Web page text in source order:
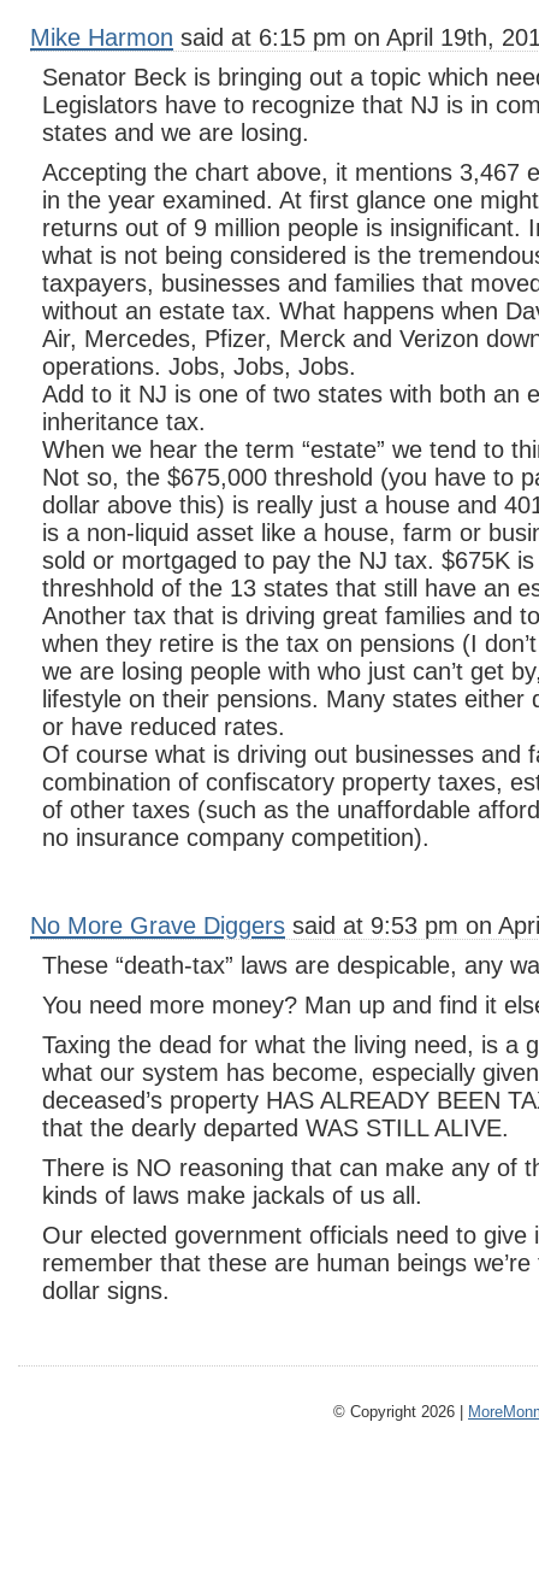
Mike Harmon said at 6:15 pm on April 19th,
Senator Beck is bringing out a topic which
Legislators have to recognize that NJ is in
states and we are losing.
Accepting the chart above, it mentions 3,467
in the year examined. At first glance one
returns out of 9 million people is insignificant.
what is not being considered is the
taxpayers, businesses and families that
without an estate tax. What happens when
Air, Mercedes, Pfizer, Merck and Verizon
operations. Jobs, Jobs, Jobs.
Add to it NJ is one of two states with both an
inheritance tax.
When we hear the term “estate” we tend to
Not so, the $675,000 threshold (you have to
dollar above this) is really just a house and
is a non-liquid asset like a house, farm or
sold or mortgaged to pay the NJ tax. $675K
threshhold of the 13 states that still have an
Another tax that is driving great families and
when they retire is the tax on pensions (I
we are losing people with who just can’t get
lifestyle on their pensions. Many states either
or have reduced rates.
Of course what is driving out businesses and
combination of confiscatory property taxes,
of other taxes (such as the unaffordable
no insurance company competition).
No More Grave Diggers said at 9:53 pm on
These “death-tax” laws are despicable, any
You need more money? Man up and find it
Taxing the dead for what the living need, is a
what our system has become, especially
deceased’s property HAS ALREADY BEEN
that the dearly departed WAS STILL ALIVE.
There is NO reasoning that can make any of
kinds of laws make jackals of us all.
Our elected government officials need to give
remember that these are human beings
dollar signs.
© Copyright 2026 |